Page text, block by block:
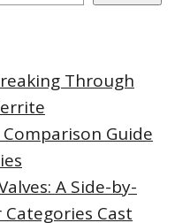
Through
Guide
A Side-by-
Cast